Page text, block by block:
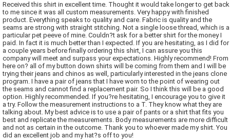
Received this shirt in excellent time. Thought it would take longer to get back
to me since it was all custom measurements. Very happy with finished
product. Everything speaks to quality and care. Fabric is quality and the
seams are strong with straight stitching. Not a single loose thread, which is a
particular pet peeve of mine. Couldn?t ask for a better shirt for the money I
paid. In fact it is much better than I expected. If you are hesitating, as I did for
a couple years before finally ordering this shirt, I can assure you this
company will meet and surpass your expectations. Highly recommend! From
here on? all of my button down shirts will be coming from them and I will be
trying their jeans and chinos as well, particularly interested in the jeans clone
program. I have a pair of jeans that I have worn to the point of wearing out
the seams and cannot find a replacement pair. So I think this will be a good
option. Highly recommended. If you?re hesitating, I encourage you to give it
a try. Follow the measurement instructions to a T. They know what they are
talking about. My best advice is to use a pair of pants or a shirt that fits you
best and replicate the measurements. Body measurements are more difficult
and not as certain in the outcome. Thank you to whoever made my shirt. You
did an excellent job and my hat?s off to you!